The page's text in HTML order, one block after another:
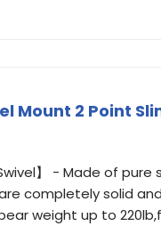
Mount 2 Point
】 - Made of
completely solid
weight up to